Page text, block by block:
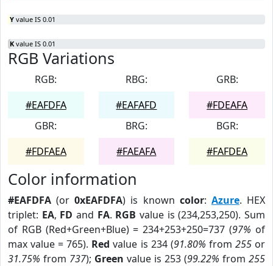
Y value IS 0.01
K value IS 0.01
RGB Variations
RGB:
#EAFDFA
RBG:
#EAFAFD
GRB:
#FDEAFA
GBR:
#FDFAEA
BRG:
#FAEAFA
BGR:
#FAFDEA
Color information
#EAFDFA (or0xEAFDFA) is known color: Azure. HEX
triplet: EA, FD and FA. RGB value is (234,253,250). Sum
of RGB (Red+Green+Blue) = 234+253+250=737 (97% of
max value = 765). Red value is 234 (91.80% from 255or
31.75% from 737); Green value is 253 (99.22% from 255